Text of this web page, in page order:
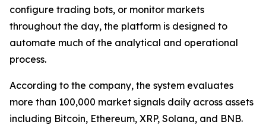
configure trading bots, or monitor markets
throughout the day, the platform is designed to
automate much of the analytical and operational
process.
According to the company, the system evaluates
more than 100,000 market signals daily across assets
including Bitcoin, Ethereum, XRP, Solana, and BNB.